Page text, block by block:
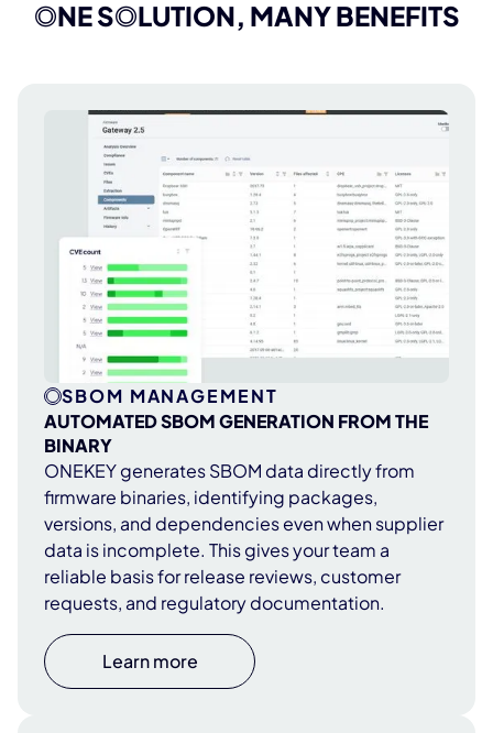
compliance management straightforward
and hassle-free.
ONE SOLUTION, MANY BENEFITS
SBOM MANAGEMENT
AUTOMATED SBOM GENERATION FROM THE
BINARY
ONEKEY generates SBOM data directly from
firmware binaries, identifying packages,
versions, and dependencies even when supplier
data is incomplete. This gives your team a
reliable basis for release reviews, customer
requests, and regulatory documentation.
Learn more